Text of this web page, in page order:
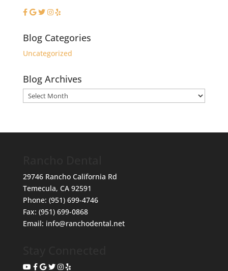
Blog Categories
Uncategorized
Blog Archives
Blog
Archives
29746 Rancho California Rd
Temecula, CA 92591
Phone: (951) 699-4746
Fax: (951) 699-0868
Email: info@ranchodental.net